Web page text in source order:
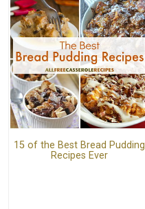
15 of the Best Bread Pudding
Recipes Ever